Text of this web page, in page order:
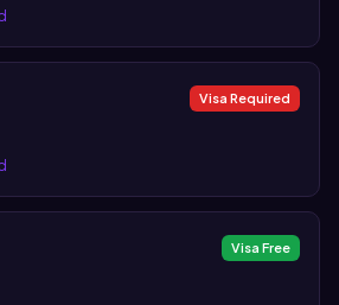
Visa Required
Visa Free